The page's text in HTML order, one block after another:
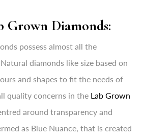
Grown Diamonds:
possess almost all the
diamonds like size based on
and shapes to fit the needs of
quality concerns in the Lab Grown
around transparency and
as Blue Nuance, that is created